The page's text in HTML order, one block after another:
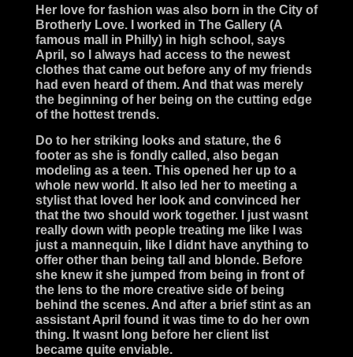
Her love for fashion was also born in the City of
Brotherly Love. I worked in The Gallery (A
famous mall in Philly) in high school, says
April, so I always had access to the newest
clothes that came out before any of my friends
had even heard of them. And that was merely
the beginning of her being on the cutting edge
of the hottest trends.
Do to her striking looks and stature, the 6
footer as she is fondly called, also began
modeling as a teen. This opened her up to a
whole new world. It also led her to meeting a
stylist that loved her look and convinced her
that the two should work together. I just wasnt
really down with people treating me like I was
just a mannequin, like I didnt have anything to
offer other than being tall and blonde. Before
she knew it she jumped from being in front of
the lens to the more creative side of being
behind the scenes. And after a brief stint as an
assistant April found it was time to do her own
thing. It wasnt long before her client list
became quite enviable.